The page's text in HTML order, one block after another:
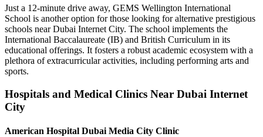
Just a 12-minute drive away, GEMS Wellington International
School is another option for those looking for alternative prestigious
schools near Dubai Internet City. The school implements the
International Baccalaureate (IB) and British Curriculum in its
educational offerings. It fosters a robust academic ecosystem with a
plethora of extracurricular activities, including performing arts and
sports.
Hospitals and Medical Clinics Near Dubai Internet
City
American Hospital Dubai Media City Clinic